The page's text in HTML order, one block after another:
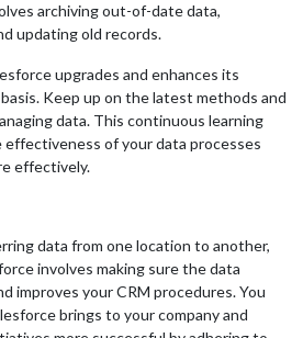
archiving out-of-date data,
updating old records.
upgrades and enhances its
Keep up on the latest methods and
data. This continuous learning
effectiveness of your data processes
effectively.
data from one location to another,
involves making sure the data
improves your CRM procedures. You
brings to your company and